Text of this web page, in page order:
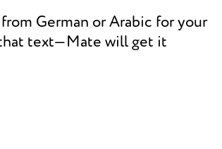
German or Arabic for your
that text—Mate will get it